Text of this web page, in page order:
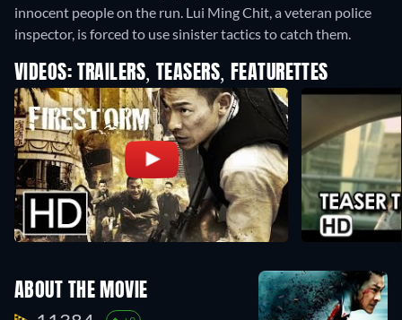
innocent people on the run. Lui Ming Chit, a veteran police
inspector, is forced to use sinister tactics to catch them.
VIDEOS: TRAILERS, TEASERS, FEATURETTES
ABOUT THE MOVIE